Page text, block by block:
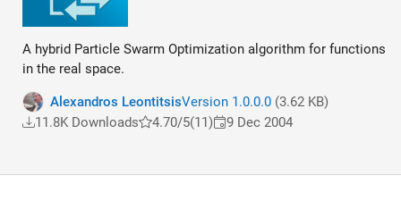
A hybrid Particle Swarm Optimization algorithm for functions
in the real space.
Alexandros LeontitsisVersion 1.0.0.0(3.62 KB)
11.8K Downloads
4.70/5(11) 9 Dec 2004